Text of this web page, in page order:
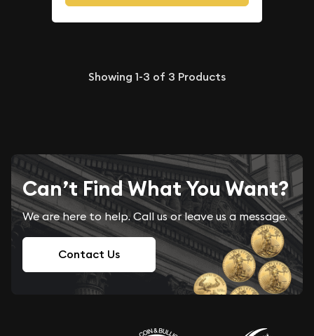
Showing 1-3 of 3 Products
Can’t Find What You Want?
We are here to help. Call us or leave us a message.
Contact Us